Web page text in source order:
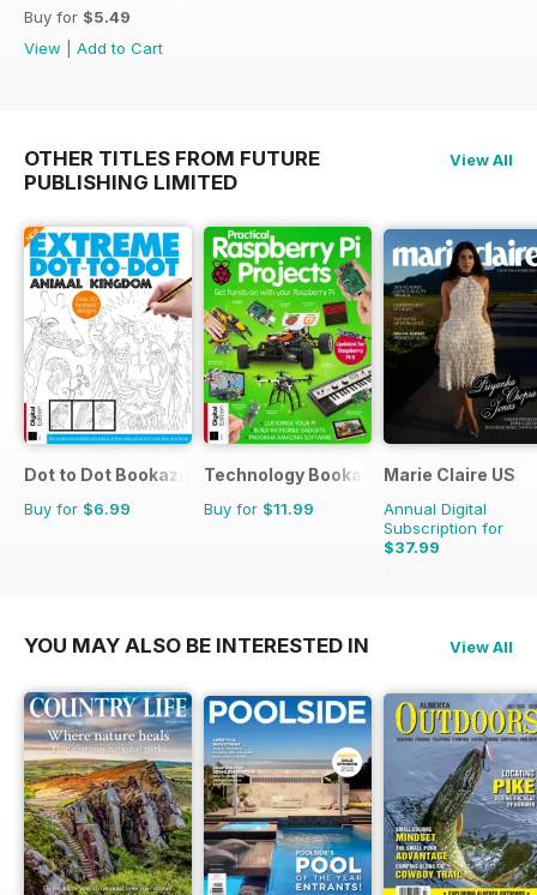
Buy for $5.49
View
Add to Cart
OTHER TITLES FROM FUTURE
PUBLISHING LIMITED
View All
Dot to Dot Bookazine
Buy for $6.99
Technology Bookazine
Buy for $11.99
Marie Claire US
Annual Digital
Subscription for
$37.99
$39.96
YOU MAY ALSO BE INTERESTED IN View All